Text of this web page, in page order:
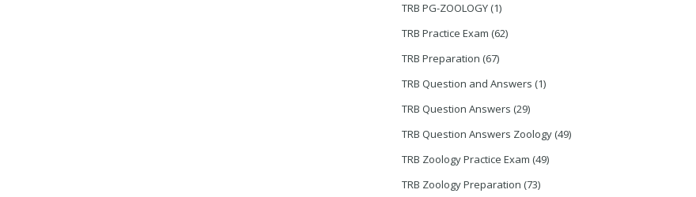
TRB PG-ZOOLOGY (1)
TRB Practice Exam (62)
TRB Preparation (67)
TRB Question and Answers (1)
TRB Question Answers (29)
TRB Question Answers Zoology (49)
TRB Zoology Practice Exam (49)
TRB Zoology Preparation (73)